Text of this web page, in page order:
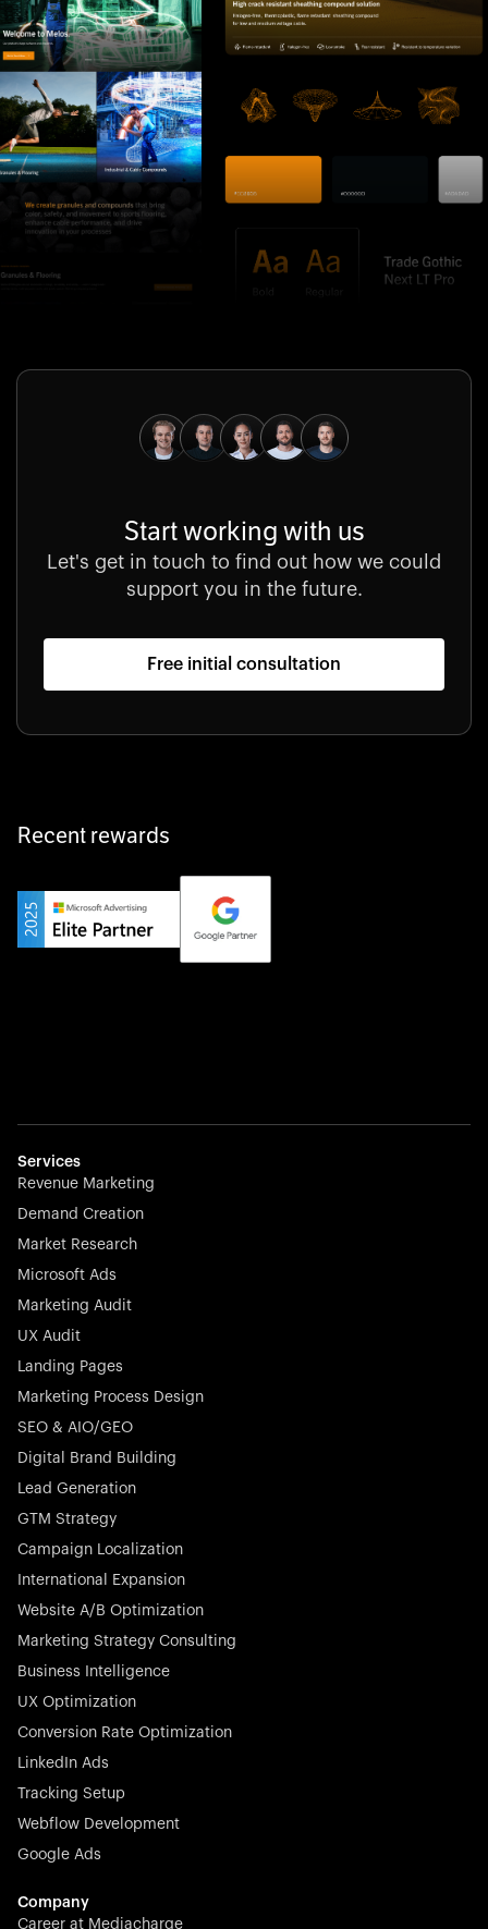
Start working with us
Let's get in touch to find out how we could
support you in the future.
Free initial consultation
Recent rewards
Services
Revenue Marketing
Demand Creation
Market Research
Microsoft Ads
Marketing Audit
UX Audit
Landing Pages
Marketing Process Design
SEO & AIO/GEO
Digital Brand Building
Lead Generation
GTM Strategy
Campaign Localization
International Expansion
Website A/B Optimization
Marketing Strategy Consulting
Business Intelligence
UX Optimization
Conversion Rate Optimization
LinkedIn Ads
Tracking Setup
Webflow Development
Google Ads
Company
Career at Mediacharge